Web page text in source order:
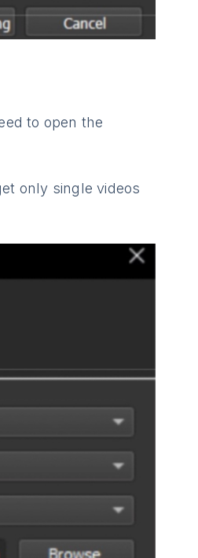
to open the
only single videos